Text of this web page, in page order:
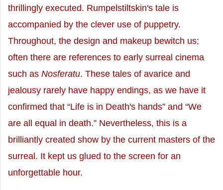
thrillingly executed. Rumpelstiltskin's tale is
accompanied by the clever use of puppetry.
Throughout, the design and makeup bewitch us;
often there are references to early surreal cinema
such as Nosferatu. These tales of avarice and
jealousy rarely have happy endings, as we have it
confirmed that “Life is in Death's hands” and “We
are all equal in death.” Nevertheless, this is a
brilliantly created show by the current masters of the
surreal. It kept us glued to the screen for an
unforgettable hour.